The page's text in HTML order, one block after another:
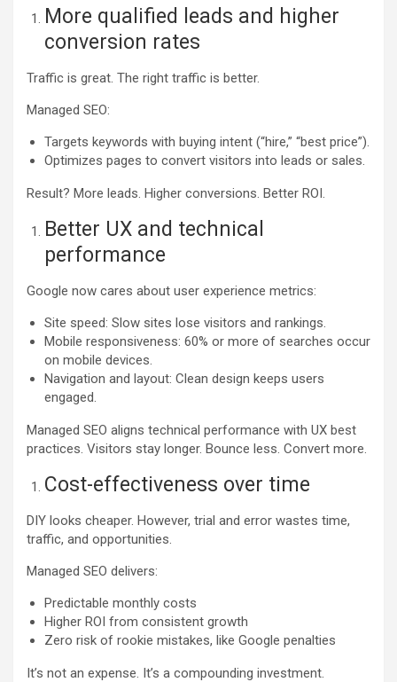
More qualified leads and higher
conversion rates
Traffic is great. The right traffic is better.
Managed SEO:
Targets keywords with buying intent (“hire,” “best price”).
Optimizes pages to convert visitors into leads or sales.
Result? More leads. Higher conversions. Better ROI.
Better UX and technical
performance
Google now cares about user experience metrics:
Site speed: Slow sites lose visitors and rankings.
Mobile responsiveness: 60% or more of searches occur
on mobile devices.
Navigation and layout: Clean design keeps users
engaged.
Managed SEO aligns technical performance with UX best
practices. Visitors stay longer. Bounce less. Convert more.
Cost-effectiveness over time
DIY looks cheaper. However, trial and error wastes time,
traffic, and opportunities.
Managed SEO delivers:
Predictable monthly costs
Higher ROI from consistent growth
Zero risk of rookie mistakes, like Google penalties
It’s not an expense. It’s a compounding investment.